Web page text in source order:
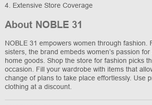
4. Extensive Store Coverage
About NOBLE 31
NOBLE 31 empowers women through fashion.
sisters, the brand embeds women’s passion
home goods. Shop the store for fashion picks
occasion. Fill your wardrobe with items that
change of plans to take place effortlessly. Use
clothing at a discount.